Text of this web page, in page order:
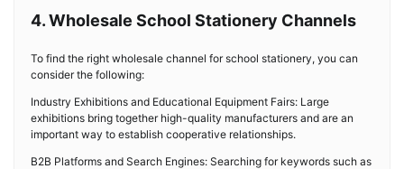
4. Wholesale School Stationery Channels
To find the right wholesale channel for school stationery, you can
consider the following:
Industry Exhibitions and Educational Equipment Fairs: Large
exhibitions bring together high-quality manufacturers and are an
important way to establish cooperative relationships.
B2B Platforms and Search Engines: Searching for keywords such as